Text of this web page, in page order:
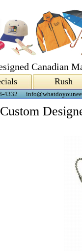
Canadian
Rush
4332
Custom